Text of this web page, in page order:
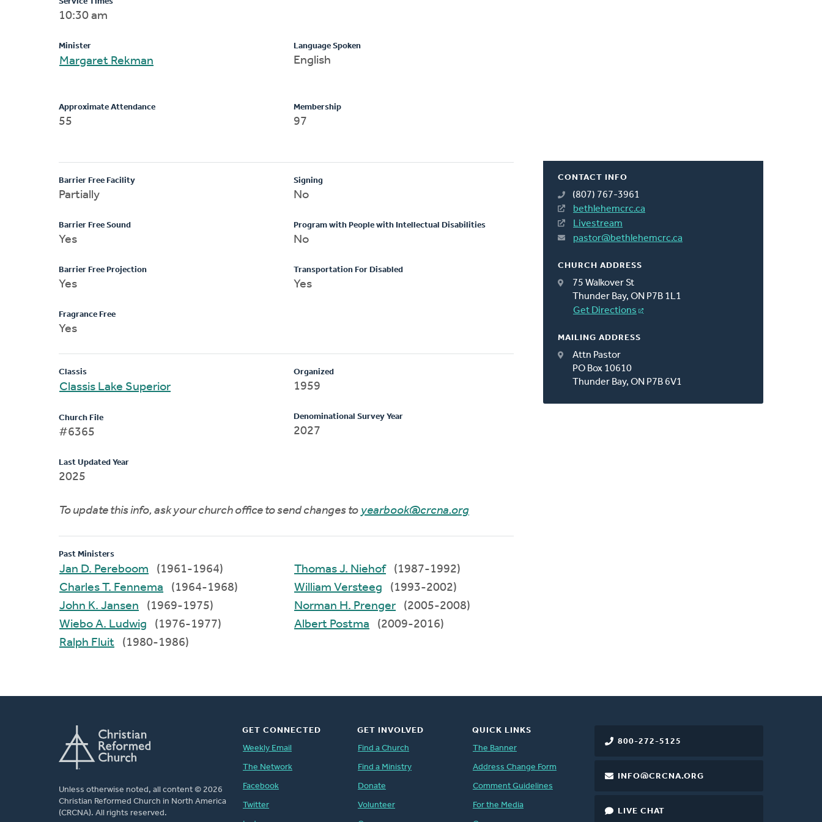
CONTACT INFO
(807) 767-3961
bethlehemcrc.ca
Livestream
pastor@bethlehemcrc.ca
CHURCH ADDRESS
75 Walkover St
Thunder Bay, ON P7B 1L1
Get Directions
MAILING ADDRESS
Attn Pastor
PO Box 10610
Thunder Bay, ON P7B 6V1
10:30 am
Minister
Margaret Rekman
Language Spoken
English
Approximate Attendance
55
Membership
97
Barrier Free Facility
Partially
Barrier Free Sound
Yes
Barrier Free Projection
Yes
Fragrance Free
Yes
Signing
No
Program with People with Intellectual Disabilities
No
Transportation For Disabled
Yes
Classis
Classis Lake Superior
Church File
#6365
Last Updated Year
2025
Organized
1959
Denominational Survey Year
2027
To update this info, ask your church office to send changes to yearbook@crcna.org
Past Ministers
Jan D. Pereboom
(1961-1964)
Charles T. Fennema
(1964-1968)
John K. Jansen
(1969-1975)
Wiebo A. Ludwig
(1976-1977)
Ralph Fluit
(1980-1986)
Thomas J. Niehof
(1987-1992)
William Versteeg
(1993-2002)
Norman H. Prenger
(2005-2008)
Albert Postma
(2009-2016)
Unless otherwise noted, all content © 2026
Christian Reformed Church in North America
(CRCNA). All rights reserved.
800-272-5125
INFO@CRCNA.ORG
LIVE CHAT
GET CONNECTED
Weekly Email
The Network
Facebook
Twitter
GET INVOLVED
Find a Church
Find a Ministry
Donate
Volunteer
QUICK LINKS
The Banner
Address Change Form
Comment Guidelines
For the Media